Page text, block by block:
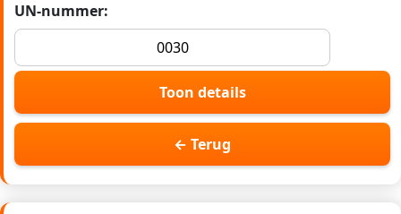
UN-nummer:
Toon details
← Terug